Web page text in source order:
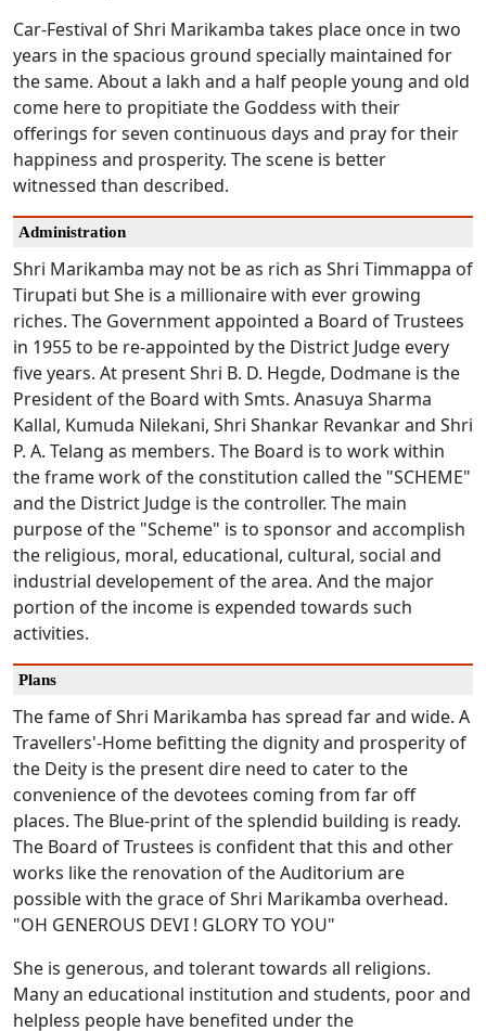
Car-Festival of Shri Marikamba takes place once in two
years in the spacious ground specially maintained for
the same. About a lakh and a half people young and old
come here to propitiate the Goddess with their
offerings for seven continuous days and pray for their
happiness and prosperity. The scene is better
witnessed than described.
Administration
Shri Marikamba may not be as rich as Shri Timmappa of
Tirupati but She is a millionaire with ever growing
riches. The Government appointed a Board of Trustees
in 1955 to be re-appointed by the District Judge every
five years. At present Shri B. D. Hegde, Dodmane is the
President of the Board with Smts. Anasuya Sharma
Kallal, Kumuda Nilekani, Shri Shankar Revankar and Shri
P. A. Telang as members. The Board is to work within
the frame work of the constitution called the "SCHEME"
and the District Judge is the controller. The main
purpose of the "Scheme" is to sponsor and accomplish
the religious, moral, educational, cultural, social and
industrial developement of the area. And the major
portion of the income is expended towards such
activities.
Plans
The fame of Shri Marikamba has spread far and wide. A
Travellers'-Home befitting the dignity and prosperity of
the Deity is the present dire need to cater to the
convenience of the devotees coming from far off
places. The Blue-print of the splendid building is ready.
The Board of Trustees is confident that this and other
works like the renovation of the Auditorium are
possible with the grace of Shri Marikamba overhead.
"OH GENEROUS DEVI ! GLORY TO YOU"
She is generous, and tolerant towards all religions.
Many an educational institution and students, poor and
helpless people have benefited under the